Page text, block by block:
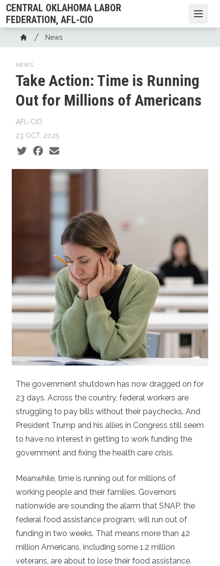
Skip
to
main
content
CENTRAL OKLAHOMA LABOR
FEDERATION, AFL-CIO
Breadcrumb
Home
News
NEWS
Take Action: Time is Running
Out for Millions of Americans
AFL-CIO
23 OCT, 2025
Social share icons
The government shutdown has now dragged on for
23 days. Across the country, federal workers are
struggling to pay bills without their paychecks. And
President Trump and his allies in Congress still seem
to have no interest in getting to work funding the
government and fixing the health care crisis.
Meanwhile, time is running out for millions of
working people and their families. Governors
nationwide are sounding the alarm that SNAP, the
federal food assistance program, will run out of
funding in two weeks. That means more than 42
million Americans, including some 1.2 million
veterans, are about to lose their food assistance.